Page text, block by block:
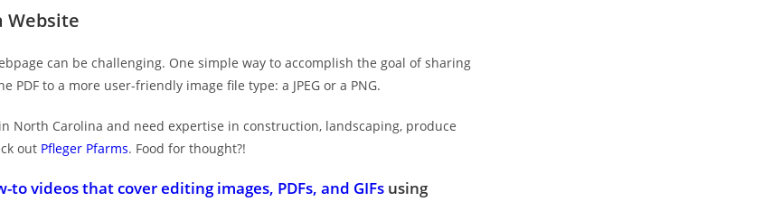
Website
can be challenging. One simple way to accomplish the goal of sharing
PDF to a more user-friendly image file type: a JPEG or a PNG.
North Carolina and need expertise in construction, landscaping, produce
out Pfleger Pfarms. Food for thought?!
to videos that cover editing images, PDFs, and GIFs using